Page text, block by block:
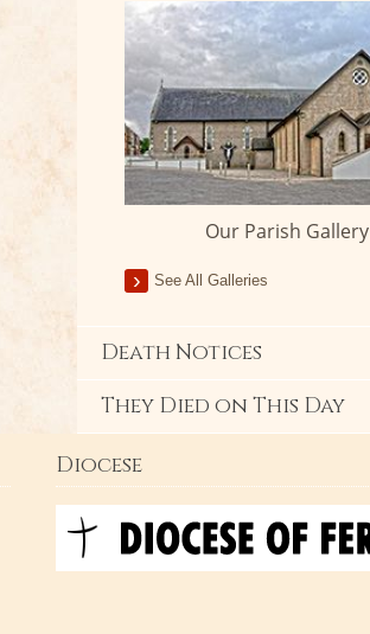
Our Parish Gallery
See All Galleries
Death Notices
They Died on This Day
Diocese